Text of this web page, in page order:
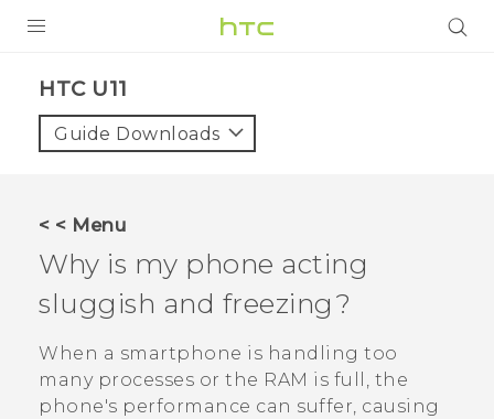
VIVE
VIVERSE
SUPPORT
HTC Devices & Accessories
Video Tutorials
BLOG
VIVE Blog
VIVERSE Blog
HTC U11‎
Guide Downloads
< < Menu
Why is my phone acting
sluggish and freezing?
When a smartphone is handling too
many processes or the RAM is full, the
phone's performance can suffer, causing